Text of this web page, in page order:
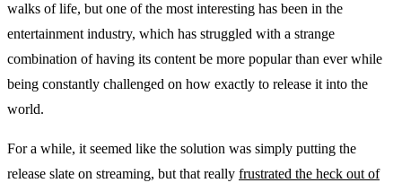
walks of life, but one of the most interesting has been in the
entertainment industry, which has struggled with a strange
combination of having its content be more popular than ever while
being constantly challenged on how exactly to release it into the
world.
For a while, it seemed like the solution was simply putting the
release slate on streaming, but that really frustrated the heck out of